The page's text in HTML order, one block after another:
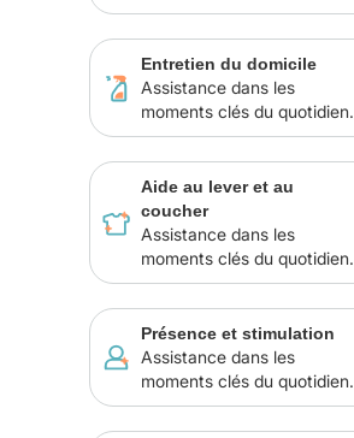
Entretien du domicile
Assistance dans les
moments clés du quotidien.
Aide au lever et au
coucher
Assistance dans les
moments clés du quotidien.
Présence et stimulation
Assistance dans les
moments clés du quotidien.